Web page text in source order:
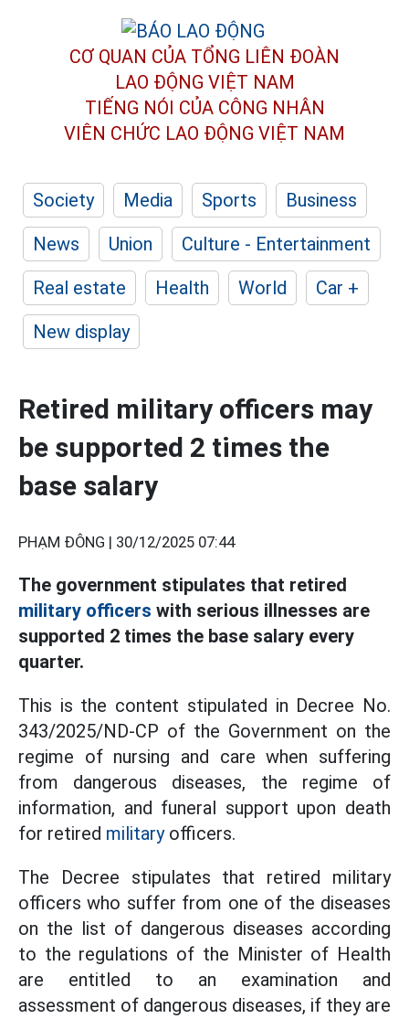
CƠ QUAN CỦA TỔNG LIÊN ĐOÀN
LAO ĐỘNG VIỆT NAM
TIẾNG NÓI CỦA CÔNG NHÂN
VIÊN CHỨC LAO ĐỘNG VIỆT NAM
Society Media Sports
Business
News
Union
Culture - Entertainment
Real estate
Health World
Car +
New display
Retired military officers may
be supported 2 times the
base salary
PHẠM ĐÔNG | 30/12/2025 07:44
The government stipulates that retired
military officers with serious illnesses are
supported 2 times the base salary every
quarter.
This is the content stipulated in Decree No.
343/2025/ND-CP of the Government on the
regime of nursing and care when suffering
from dangerous diseases, the regime of
information, and funeral support upon death
for retired militaryofficers.
The Decree stipulates that retired military
officers who suffer from one of the diseases
on the list of dangerous diseases according
to the regulations of the Minister of Health
are entitled to an examination and
assessment of dangerous diseases, if they are